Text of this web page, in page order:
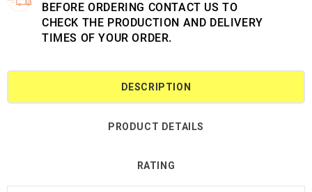
BEFORE ORDERING CONTACT US TO
CHECK THE PRODUCTION AND DELIVERY
TIMES OF YOUR ORDER.
DESCRIPTION
PRODUCT DETAILS
RATING